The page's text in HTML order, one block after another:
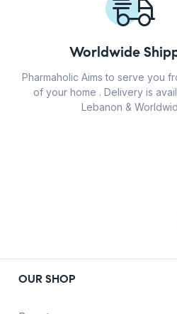
Worldwide
Pharmaholic Aims to serve you
of your home . Delivery is
Lebanon &
OUR SHOP